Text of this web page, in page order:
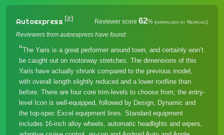
Autoexpress [2] Reviewer score 62% (normalized by Neofiliac)
Reviewers from autoexpress have found:
The Yaris is a great performer around town, and certainly won’t
be caught out on motorway stretches. The dimensions of this
Yaris have actually shrunk compared to the previous model,
with overall length slightly reduced and a lower roofline than
before. There are four core trim-levels to choose from; the entry-
level Icon is well-equipped, followed by Design, Dynamic and
the top-spec Excel equipment lines. Standard equipment
includes 16-inch alloy wheels, automatic headlights and wipers,